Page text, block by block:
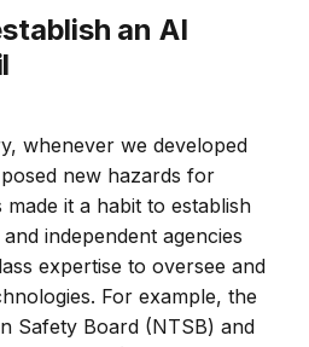
whenever we developed
new hazards for
it a habit to establish
independent agencies
expertise to oversee and
For example, the
Safety Board (NTSB) and